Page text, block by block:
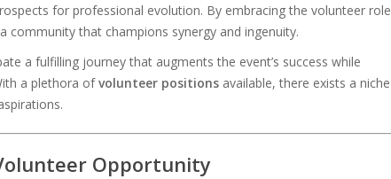
for professional evolution. By embracing the volunteer role
community that champions synergy and ingenuity.
a fulfilling journey that augments the event’s success while
a plethora ofvolunteer positions available, there exists a niche
Opportunity